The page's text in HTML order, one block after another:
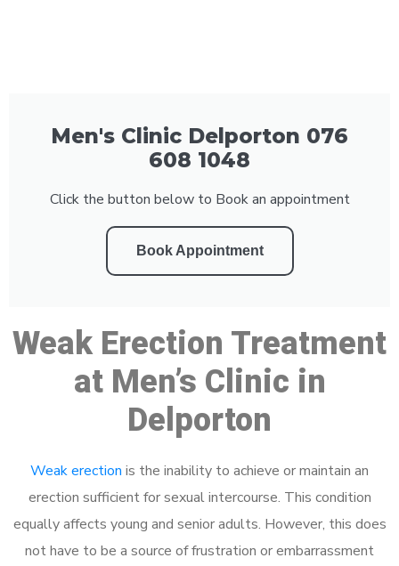
Men's Clinic Delporton 076
608 1048
Click the button below to Book an appointment
Book Appointment
Weak Erection Treatment
at Men’s Clinic in
Delporton
Weak erection is the inability to achieve or maintain an
erection sufficient for sexual intercourse. This condition
equally affects young and senior adults. However, this does
not have to be a source of frustration or embarrassment